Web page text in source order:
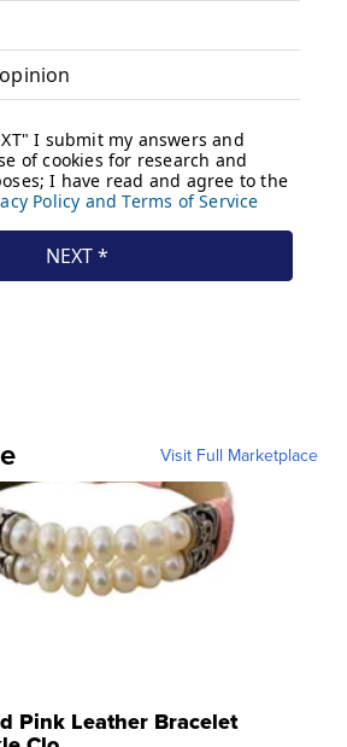
Visit Full Marketplace
Pink Leather Bracelet